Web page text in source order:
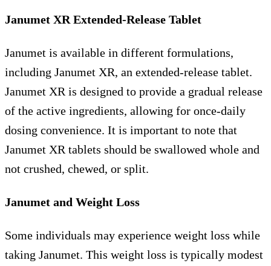
Janumet XR Extended-Release Tablet
Janumet is available in different formulations,
including Janumet XR, an extended-release tablet.
Janumet XR is designed to provide a gradual release
of the active ingredients, allowing for once-daily
dosing convenience. It is important to note that
Janumet XR tablets should be swallowed whole and
not crushed, chewed, or split.
Janumet and Weight Loss
Some individuals may experience weight loss while
taking Janumet. This weight loss is typically modest